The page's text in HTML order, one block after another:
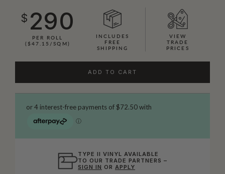
$ 290
PER ROLL
($47.15/SQM)
INCLUDES
FREE
SHIPPING
VIEW
TRADE
PRICES
ADD TO CART
TYPE II VINYL AVAILABLE
TO OUR TRADE PARTNERS –
SIGN IN ORAPPLY